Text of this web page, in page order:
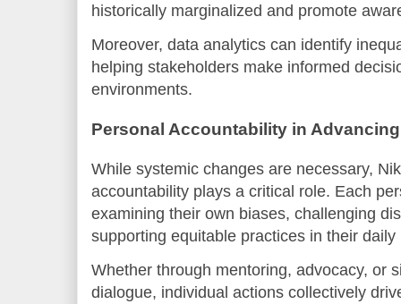
historically marginalized and promote
Moreover, data analytics can identify
helping stakeholders make informed
environments.
Personal Accountability in
While systemic changes are necessary,
accountability plays a critical role. Each
examining their own biases, challenging
supporting equitable practices in their daily
Whether through mentoring, advocacy, or
dialogue, individual actions collectively